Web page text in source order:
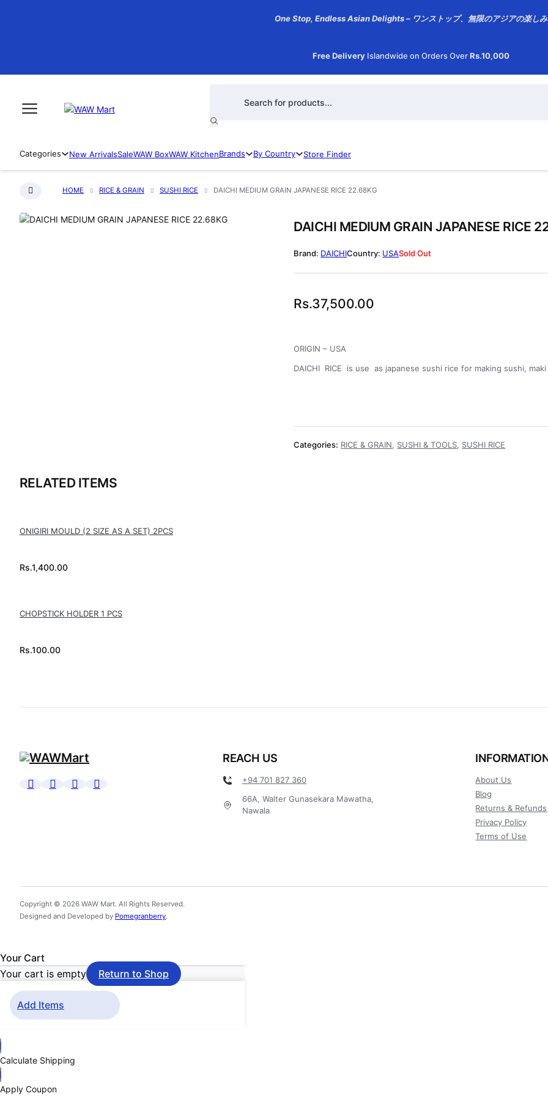
One Stop, Endless Asian Delights – ワンストップ、無限のアジアの楽しみ
Free Delivery Islandwide on Orders OverRs.10,000
Categories New ArrivalsSaleWAW BoxWAW KitchenBrands By Country Store Finder
HOME RICE & GRAIN SUSHI RICE DAICHI MEDIUM GRAIN JAPANESE RICE 22.68KG
DAICHI MEDIUM GRAIN JAPANESE RICE
DAICHI USASold Out
Rs.37,500.00
ORIGIN – USA
DAICHI RICE is use as japanese sushi rice for making sushi,
Categories: RICE & GRAIN, SUSHI & TOOLS, SUSHI RICE
RELATED ITEMS
ONIGIRI MOULD (2 SIZE AS A SET) 2PCS
Rs.1,400.00
CHOPSTICK HOLDER 1 PCS
Rs.100.00
REACH US
+94 701 827 360
66A, Walter Gunasekara Mawatha,
Nawala
About Us
Blog
Returns & Refunds
Privacy Policy
Terms of Use
Copyright © 2026 WAW Mart. All Rights Reserved.
Designed and Developed by Pomegranberry.
Your Cart
Your cart is empty Return to Shop
Add Items
Calculate Shipping
Apply Coupon